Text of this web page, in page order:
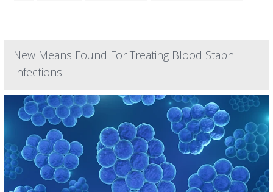
New Means Found For Treating Blood Staph
Infections